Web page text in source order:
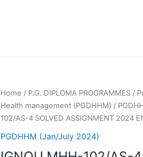
Home / P.G. DIPLOMA PROGRAMMES /
Health management (PGDHHM) /
102/AS-4 SOLVED ASSIGNMENT 2024
PGDHHM (Jan/July 2024)